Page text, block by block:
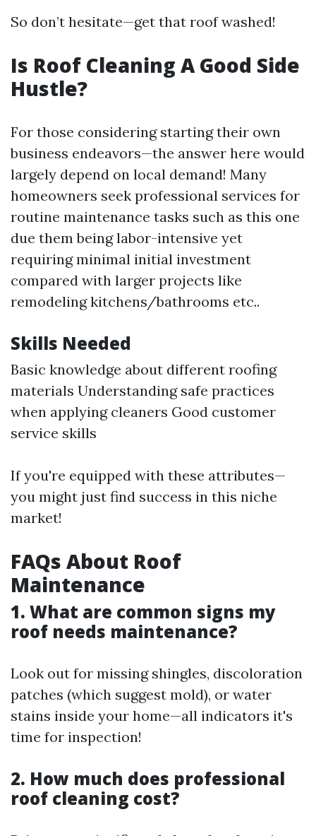
So don’t hesitate—get that roof washed!
Is Roof Cleaning A Good Side
Hustle?
For those considering starting their own
business endeavors—the answer here would
largely depend on local demand! Many
homeowners seek professional services for
routine maintenance tasks such as this one
due them being labor-intensive yet
requiring minimal initial investment
compared with larger projects like
remodeling kitchens/bathrooms etc..
Skills Needed
Basic knowledge about different roofing
materials Understanding safe practices
when applying cleaners Good customer
service skills
If you're equipped with these attributes—
you might just find success in this niche
market!
FAQs About Roof
Maintenance
1. What are common signs my
roof needs maintenance?
Look out for missing shingles, discoloration
patches (which suggest mold), or water
stains inside your home—all indicators it's
time for inspection!
2. How much does professional
roof cleaning cost?